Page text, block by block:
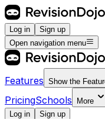
Log in
Sign up
Open navigation menu
Features Show the
PricingSchools
More
Log in
Sign up